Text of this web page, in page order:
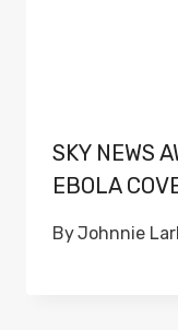
SKY NEWS
EBOLA
ByJohnnie